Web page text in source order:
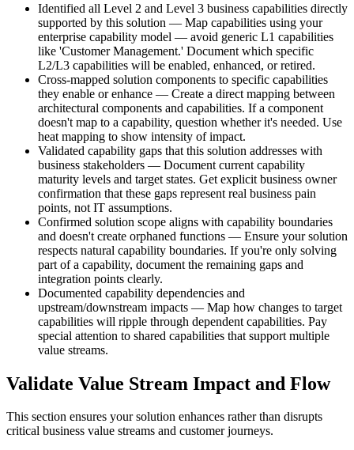
Identified all Level 2 and Level 3 business capabilities directly
supported by this solution — Map capabilities using your
enterprise capability model — avoid generic L1 capabilities
like 'Customer Management.' Document which specific
L2/L3 capabilities will be enabled, enhanced, or retired.
Cross-mapped solution components to specific capabilities
they enable or enhance — Create a direct mapping between
architectural components and capabilities. If a component
doesn't map to a capability, question whether it's needed. Use
heat mapping to show intensity of impact.
Validated capability gaps that this solution addresses with
business stakeholders — Document current capability
maturity levels and target states. Get explicit business owner
confirmation that these gaps represent real business pain
points, not IT assumptions.
Confirmed solution scope aligns with capability boundaries
and doesn't create orphaned functions — Ensure your solution
respects natural capability boundaries. If you're only solving
part of a capability, document the remaining gaps and
integration points clearly.
Documented capability dependencies and
upstream/downstream impacts — Map how changes to target
capabilities will ripple through dependent capabilities. Pay
special attention to shared capabilities that support multiple
value streams.
Validate Value Stream Impact and Flow
This section ensures your solution enhances rather than disrupts
critical business value streams and customer journeys.